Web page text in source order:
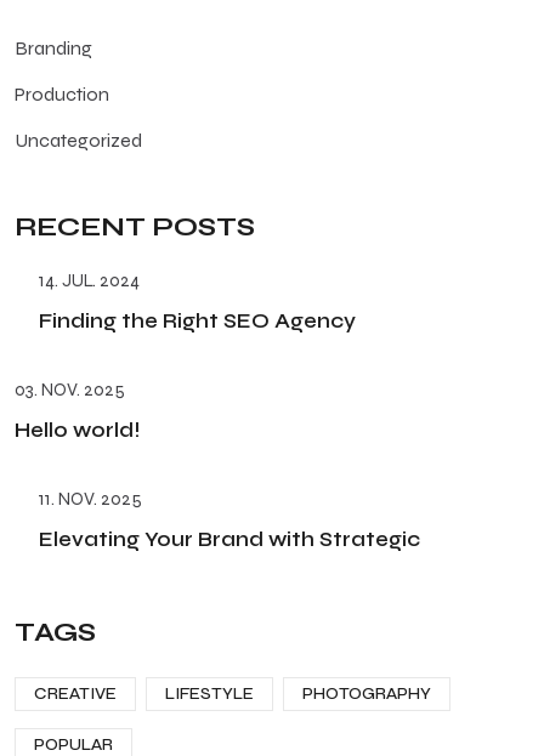
Branding
Production
Uncategorized
RECENT POSTS
14. JUL. 2024
Finding the Right SEO Agency
03. NOV. 2025
Hello world!
11. NOV. 2025
Elevating Your Brand with Strategic
TAGS
CREATIVE LIFESTYLE PHOTOGRAPHY
POPULAR